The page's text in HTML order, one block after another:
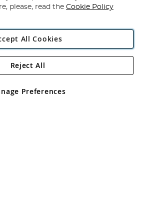
Angling Direct Plc
Wendover Road, Rackheath Industrial
Wales No 05151321. VAT No GB 152140945
please, read the Cookie Policy
All Cookies
Preferences
Reject All